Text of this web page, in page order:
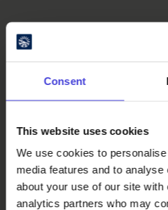
Consent
This website uses cookies
We use cookies to
media features and to
about your use of our site
analytics partners who may
6.8.2026
Together – Get
Reading
Region